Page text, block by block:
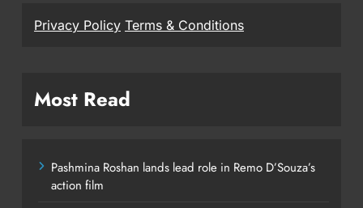
Privacy Policy Terms & Conditions
Most Read
Pashmina Roshan lands lead role in Remo D’Souza’s
action film